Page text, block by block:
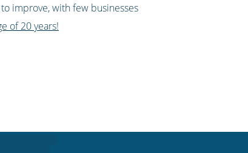
improve, with few businesses
of 20 years!